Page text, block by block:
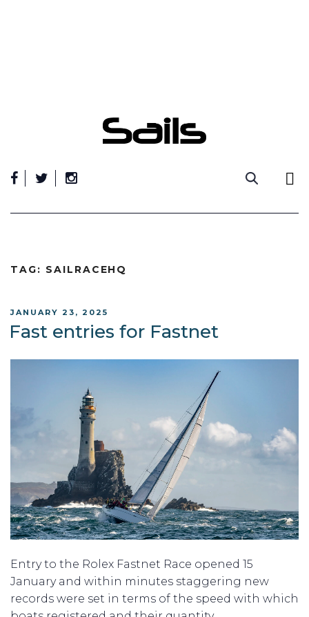
TAG: SAILRACEHQ
POSTED
ON
JANUARY 23, 2025
Fast entries for Fastnet
Entry to the Rolex Fastnet Race opened 15
January and within minutes staggering new
records were set in terms of the speed with which